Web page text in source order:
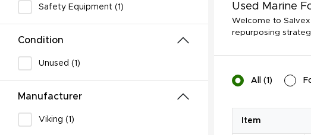
Safety Equipment (1)
Condition
Unused (1)
Manufacturer
Viking (1)
Used Marine
Welcome to
repurposing
All (1)
Item